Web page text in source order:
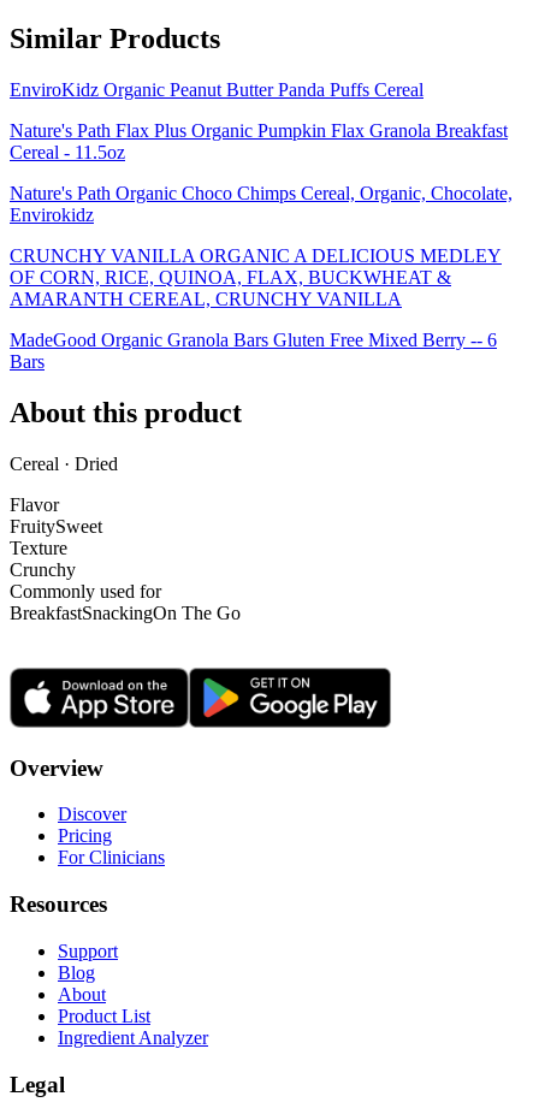
Similar Products
EnviroKidz Organic Peanut Butter Panda Puffs Cereal
Nature's Path Flax Plus Organic Pumpkin Flax Granola Breakfast
Cereal - 11.5oz
Nature's Path Organic Choco Chimps Cereal, Organic, Chocolate,
Envirokidz
CRUNCHY VANILLA ORGANIC A DELICIOUS MEDLEY
OF CORN, RICE, QUINOA, FLAX, BUCKWHEAT &
AMARANTH CEREAL, CRUNCHY VANILLA
MadeGood Organic Granola Bars Gluten Free Mixed Berry -- 6
Bars
About this product
Cereal · Dried
Flavor
FruitySweet
Texture
Crunchy
Commonly used for
BreakfastSnackingOn The Go
Overview
Discover
Pricing
For Clinicians
Resources
Support
Blog
About
Product List
Ingredient Analyzer
Legal